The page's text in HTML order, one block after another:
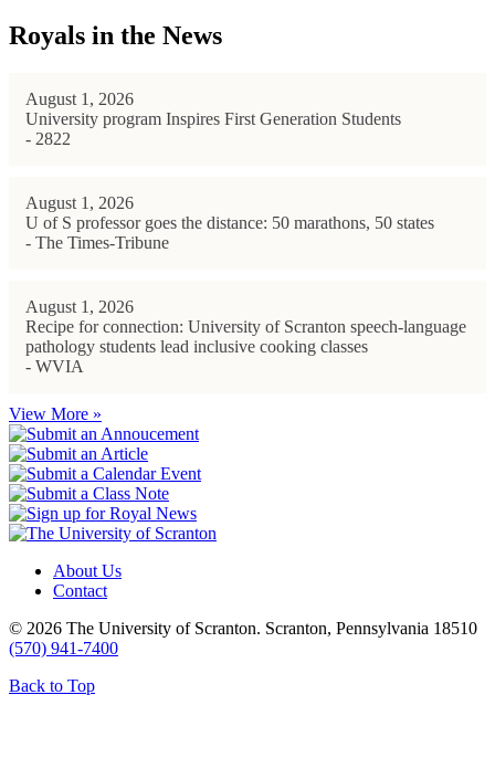
Royals in the News
August 1, 2026
University program Inspires First Generation Students
- 2822
August 1, 2026
U of S professor goes the distance: 50 marathons, 50 states
- The Times-Tribune
August 1, 2026
Recipe for connection: University of Scranton speech-language
pathology students lead inclusive cooking classes
- WVIA
View More »
About Us
Contact
© 2026 The University of Scranton. Scranton, Pennsylvania 18510
(570) 941-7400
Back to Top